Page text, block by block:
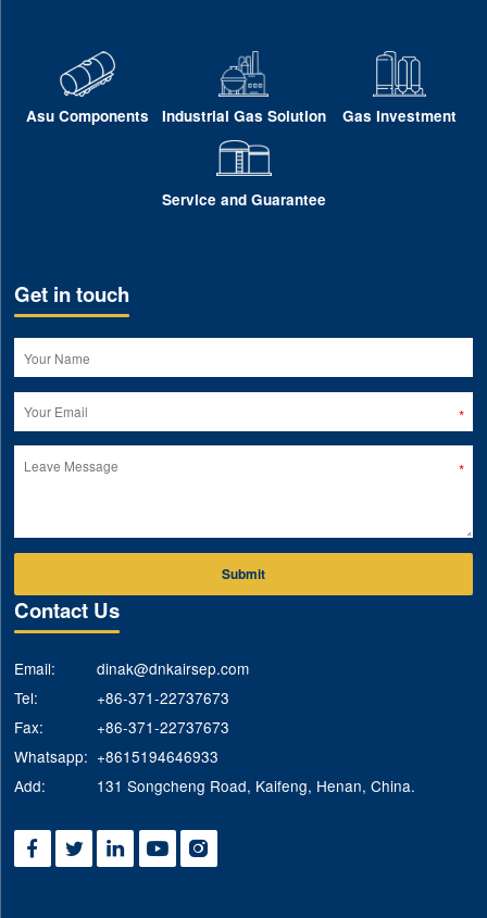
Asu Components Industrial Gas Solution Gas Investment
Service and Guarantee
Get in touch
Submit
Contact Us
Email:
dinak@dnkairsep.com
Tel:
+86-371-22737673
Fax:
+86-371-22737673
Whatsapp: +8615194646933
Add:
131 Songcheng Road, Kaifeng, Henan, China.
    